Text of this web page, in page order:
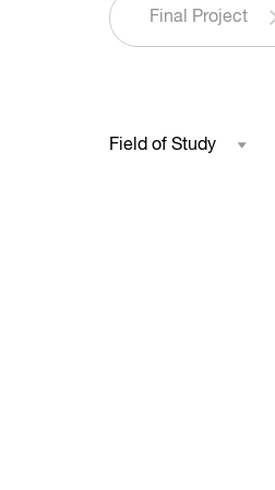
Final Project
Field of Study